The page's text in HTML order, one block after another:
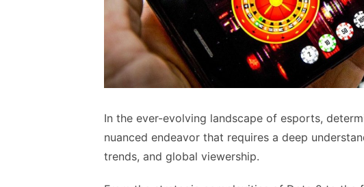
In the ever-evolving landscape of esports,
nuanced endeavor that requires a deep
trends, and global viewership.